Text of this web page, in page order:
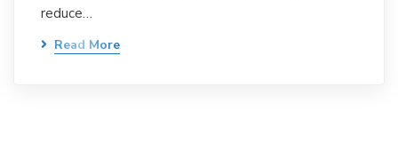
reduce…
Read More